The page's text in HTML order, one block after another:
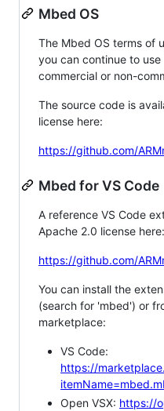
Mbed OS
The Mbed OS terms of
you can continue to
commercial or non-
The source code is
license here:
https://github.com/
Mbed for VS Code
A reference VS Code
Apache 2.0 license here:
https://github.com/
You can install the
(search for 'mbed') or
marketplace:
VS Code:
https://
Open VSX: https://